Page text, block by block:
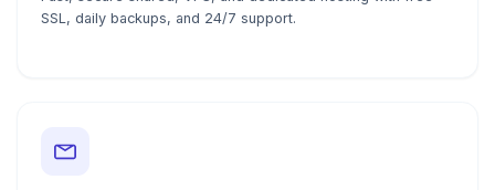
SSL, daily backups, and 24/7 support.